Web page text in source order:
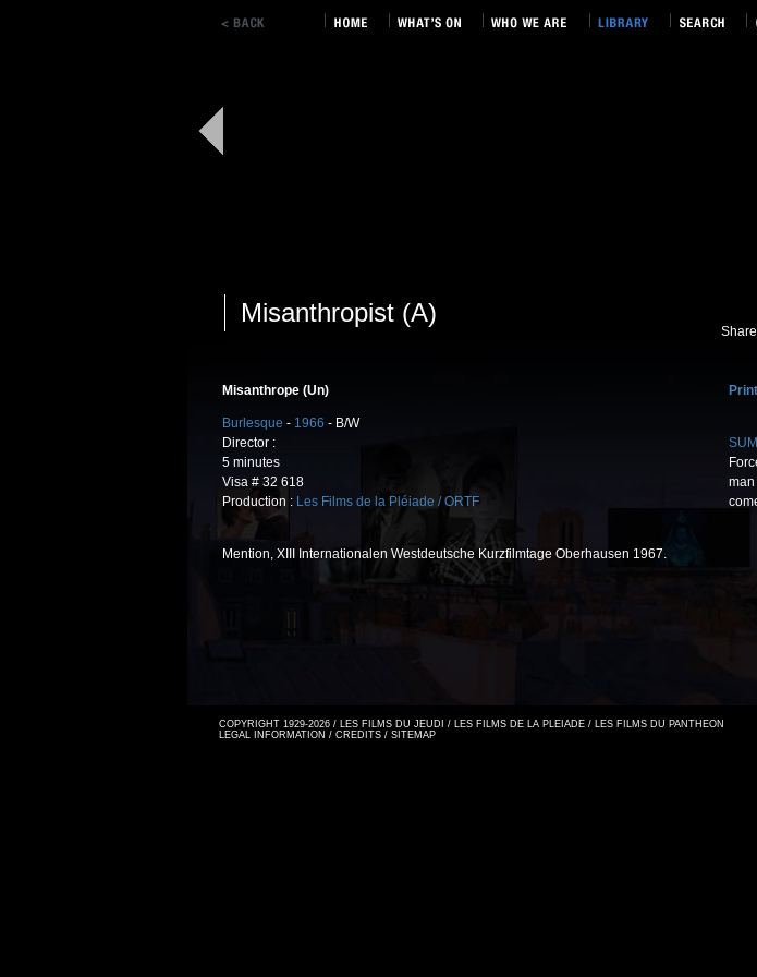
Misanthropist (A)
Misanthrope (Un)
Burlesque - 1966 - B/W
Director :
5 minutes
Visa # 32 618
Production : Les Films de la Pléiade / ORTF
Mention, XIII Internationalen Westdeutsche Kurzfilmtage Oberhausen 1967.
man
COPYRIGHT 1929-2026 / LES FILMS DU JEUDI / LES FILMS DE LA PLEIADE / LES FILMS DU PANTHEON
LEGAL INFORMATION / CREDITS / SITEMAP